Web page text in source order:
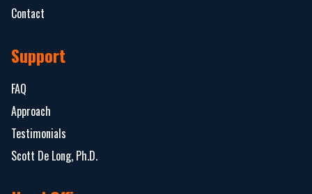
Contact
Support
FAQ
Approach
Testimonials
Scott De Long, Ph.D.